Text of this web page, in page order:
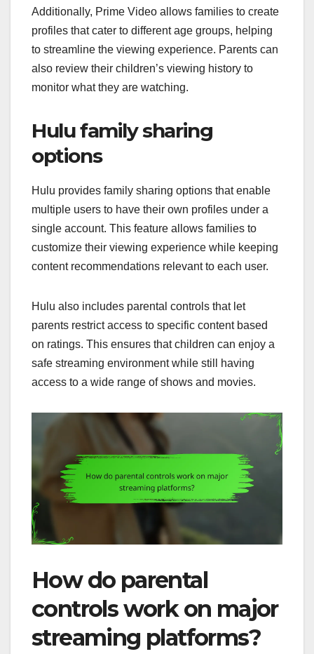
Additionally, Prime Video allows families to create
profiles that cater to different age groups, helping
to streamline the viewing experience. Parents can
also review their children’s viewing history to
monitor what they are watching.
Hulu family sharing
options
Hulu provides family sharing options that enable
multiple users to have their own profiles under a
single account. This feature allows families to
customize their viewing experience while keeping
content recommendations relevant to each user.
Hulu also includes parental controls that let
parents restrict access to specific content based
on ratings. This ensures that children can enjoy a
safe streaming environment while still having
access to a wide range of shows and movies.
How do parental
controls work on major
streaming platforms?